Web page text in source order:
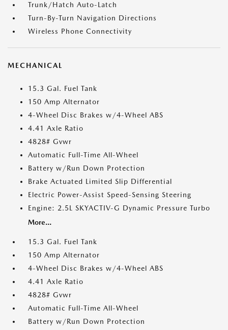
Trunk/Hatch Auto-Latch
Turn-By-Turn Navigation Directions
Wireless Phone Connectivity
MECHANICAL
15.3 Gal. Fuel Tank
150 Amp Alternator
4-Wheel Disc Brakes w/4-Wheel ABS
4.41 Axle Ratio
4828# Gvwr
Automatic Full-Time All-Wheel
Battery w/Run Down Protection
Brake Actuated Limited Slip Differential
Electric Power-Assist Speed-Sensing Steering
Engine: 2.5L SKYACTIV-G Dynamic Pressure Turbo
More...
15.3 Gal. Fuel Tank
150 Amp Alternator
4-Wheel Disc Brakes w/4-Wheel ABS
4.41 Axle Ratio
4828# Gvwr
Automatic Full-Time All-Wheel
Battery w/Run Down Protection